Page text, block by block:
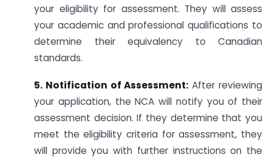
your eligibility for assessment. They will assess
your academic and professional qualifications to
determine their equivalency to Canadian
standards.
5. Notification of Assessment: After reviewing
your application, the NCA will notify you of their
assessment decision. If they determine that you
meet the eligibility criteria for assessment, they
will provide you with further instructions on the